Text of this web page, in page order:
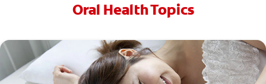
Oral Health Topics